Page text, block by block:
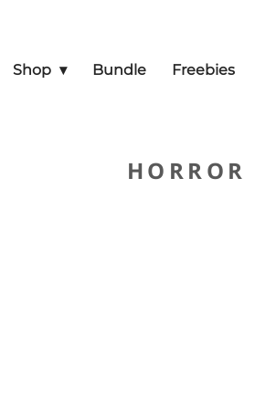
Shop Bundle Freebies
HORROR